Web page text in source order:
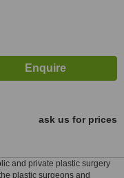
ask us for prices
and private plastic surgery
plastic surgeons and